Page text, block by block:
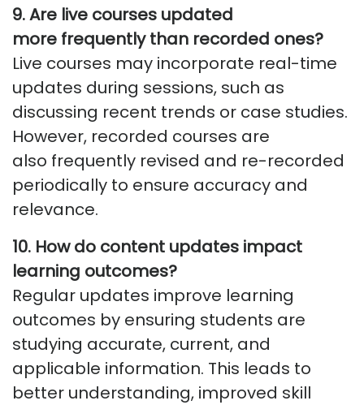
9. Are live courses updated
more frequentlythan recorded ones?
Live courses may incorporate real-time
updates during sessions, such as
discussing recent trends or case studies.
However, recorded courses are
also frequently revised and re-recorded
periodically to ensure accuracy and
relevance.
10. How do content updates impact
learning outcomes?
Regular updates improve learning
outcomes by ensuring students are
studying accurate, current, and
applicable information. This leads to
better understanding, improved skill